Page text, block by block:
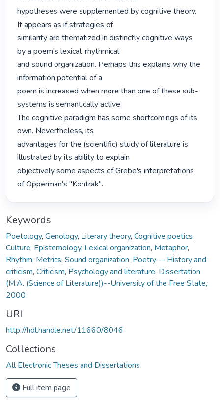
hypotheses were supplemented by cognitive theory.
It appears as if strategies of
similarity are thematized in distinctly cognitive ways
by a poem's lexical, rhythmical
and sound organization. Perhaps this explains why the
information potential of a
poem is increased when more than one of these sub-
systems is semantically active.
The cognitive paradigm has some shortcomings of its
own. Nevertheless, its
advantages for the (scientific) study of literature is
illustrated by its ability to explain
objectively some aspects of Grebe's interpretations
of Opperman's "Kontrak".
Keywords
Poetology, Genology, Literary theory, Cognitive poetics,
Culture, Epistemology, Lexical organization, Metaphor,
Rhythm, Metrics, Sound organization, Poetry -- History and
criticism, Criticism, Psychology and literature, Dissertation
(M.A. (Science of Literature))--University of the Free State,
2000
URI
http://hdl.handle.net/11660/8046
Collections
All Electronic Theses and Dissertations
Full item page